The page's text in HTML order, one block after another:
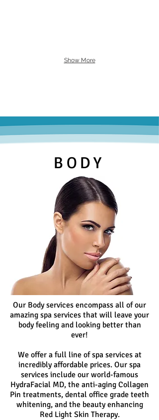
Show More
BODY
Our Body services encompass all of our
amazing spa services that will leave your
body feeling and looking better than
ever!
We offer a full line of spa services at
incredibly affordable prices. Our spa
services include our world-famous
HydraFacial MD, the anti-aging Collagen
Pin treatments, dental office grade teeth
whitening, and the beauty enhancing
Red Light Skin Therapy.